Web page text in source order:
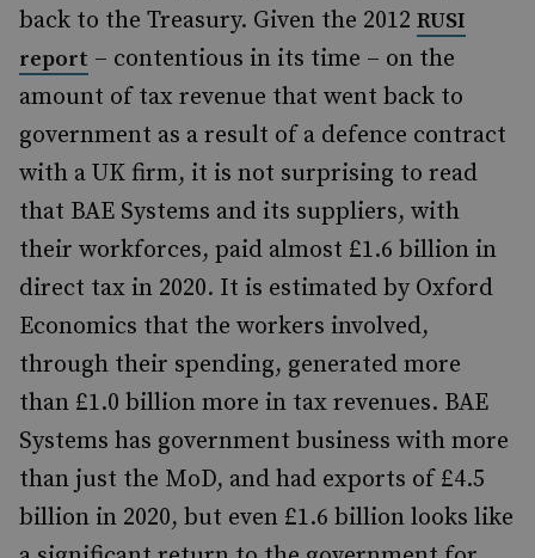
back to the Treasury. Given the 2012 RUSI
report – contentious in its time – on the
amount of tax revenue that went back to
government as a result of a defence contract
with a UK firm, it is not surprising to read
that BAE Systems and its suppliers, with
their workforces, paid almost £1.6 billion in
direct tax in 2020. It is estimated by Oxford
Economics that the workers involved,
through their spending, generated more
than £1.0 billion more in tax revenues. BAE
Systems has government business with more
than just the MoD, and had exports of £4.5
billion in 2020, but even £1.6 billion looks like